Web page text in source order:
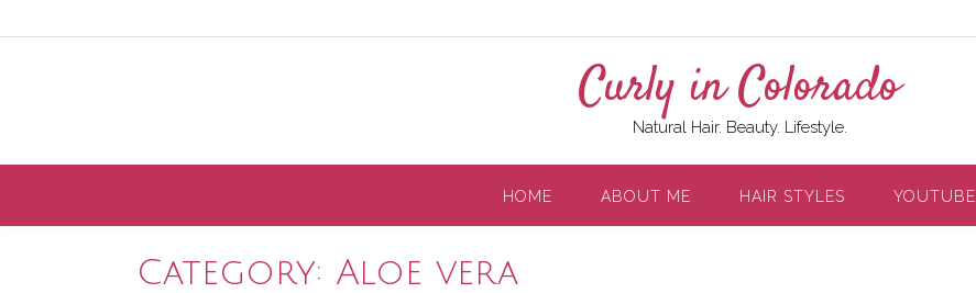
to
Curly in Colorado
Natural Hair. Beauty. Lifestyle.
HOME ABOUT ME HAIR STYLES YOUTUBE
Category: Aloe vera